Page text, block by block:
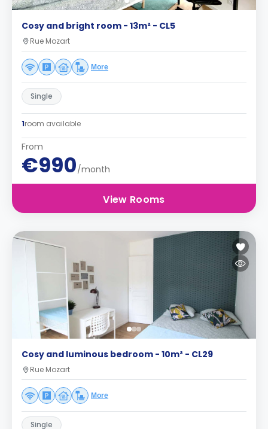
Cosy and bright room - 13m² - CL5
Rue Mozart
More
Single
1room available
From
€990/month
View Rooms
Cosy and luminous bedroom - 10m² - CL29
Rue Mozart
More
Single